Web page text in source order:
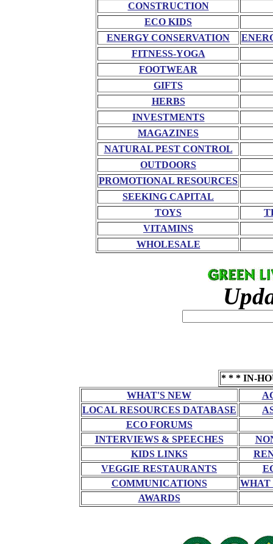
CONSTRUCTION
ECO KIDS
ENERGY CONSERVATION
FITNESS-YOGA
FOOTWEAR
GIFTS
HERBS
INVESTMENTS
MAGAZINES
NATURAL PEST CONTROL
OUTDOORS
PROMOTIONAL RESOURCES
SEEKING CAPITAL
TOYS
VITAMINS
WHOLESALE
* * * IN-
WHAT'S NEW
LOCAL RESOURCES DATABASE
ECO FORUMS
INTERVIEWS & SPEECHES
KIDS LINKS
VEGGIE RESTAURANTS
COMMUNICATIONS
WHAT
AWARDS